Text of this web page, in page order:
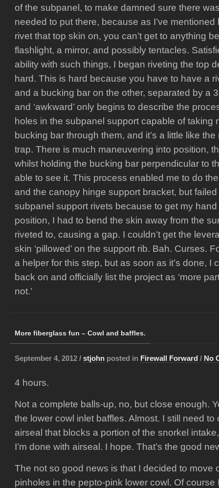
of the subpanel, to make damned sure there
needed to put there, because as I’ve
rivet that top skin on, you can’t get to anything
flashlight, a mirror, and possibly tentacles.
ability with such things, I began riveting the top
hard. This is hard because you have to have a
and a bucking bar on the other, separated by a
and ‘awkward’ only begins to describe the
holes in the subpanel support capable of taking
bucking bar through them, and it’s a little like
trap. There is much maneuvering into position,
whilst holding the bucking bar perpendicular to
able to see it. This process enabled me to do
and the canopy hinge support bracket, but
subpanel support rivets because to get my
position, I had to bend the skin away from the
riveted to, causing a gap. I couldn’t get the
skin ‘pillowed’ on the support rib. Bah. Curses.
a helper for this step, but as soon as it’s done, I
back on and officially list the project as ‘more
not.’
More fiberglass fun – Cowl and baffles.
September 4, 2012 / stjohn posted in Firewall Forward / No
4 hours.
Not a complete balls-up, no, but close enough.
the lower cowl inlet baffles. Almost. I still need
airseal that blocks a portion of the snorkel
I’m done with airseal. I hope. That’s the good
The not so good news is that I decided to move
pinholes in the pepto-pink lower cowl. Of course